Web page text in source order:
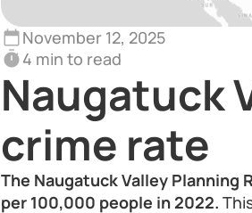
November 12, 2025
4 min to read
Naugatuck
crime rate
The Naugatuck Valley Planning
per 100,000 people in 2022.